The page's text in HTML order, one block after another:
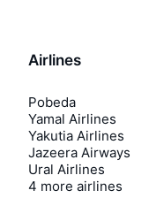
Airlines
Pobeda
Yamal Airlines
Yakutia Airlines
Jazeera Airways
Ural Airlines
4 more airlines